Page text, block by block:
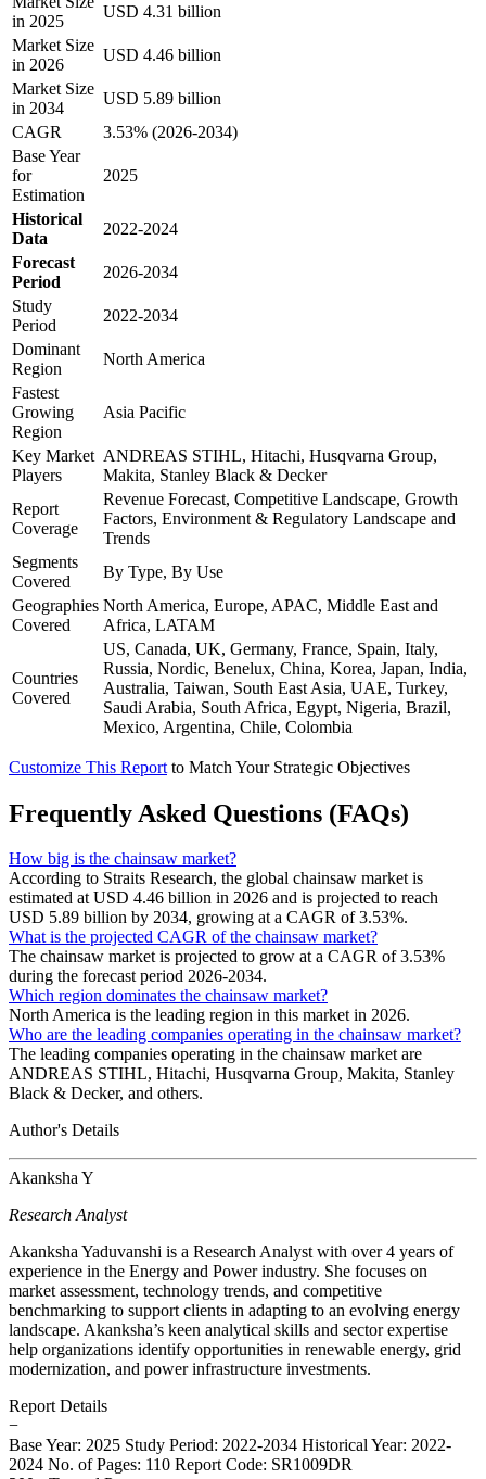
in 2025
USD 4.31 billion
Market Size
in 2026
USD 4.46 billion
Market Size
in 2034
USD 5.89 billion
CAGR
3.53% (2026-2034)
Base Year
for
Estimation
2025
Historical
Data
2022-2024
Forecast
Period
2026-2034
Study
Period
2022-2034
Dominant
Region
North America
Fastest
Growing
Region
Asia Pacific
Key Market
Players
ANDREAS STIHL, Hitachi, Husqvarna Group,
Makita, Stanley Black & Decker
Report
Coverage
Revenue Forecast, Competitive Landscape, Growth
Factors, Environment & Regulatory Landscape and
Trends
Segments
Covered
By Type, By Use
Geographies
Covered
North America, Europe, APAC, Middle East and
Africa, LATAM
Countries
Covered
US, Canada, UK, Germany, France, Spain, Italy,
Russia, Nordic, Benelux, China, Korea, Japan, India,
Australia, Taiwan, South East Asia, UAE, Turkey,
Saudi Arabia, South Africa, Egypt, Nigeria, Brazil,
Mexico, Argentina, Chile, Colombia
Customize This Report to Match Your Strategic Objectives
Frequently Asked Questions (FAQs)
How big is the chainsaw market?
According to Straits Research, the global chainsaw market is
estimated at USD 4.46 billion in 2026 and is projected to reach
USD 5.89 billion by 2034, growing at a CAGR of 3.53%.
What is the projected CAGR of the chainsaw market?
The chainsaw market is projected to grow at a CAGR of 3.53%
during the forecast period 2026-2034.
Which region dominates the chainsaw market?
North America is the leading region in this market in 2026.
Who are the leading companies operating in the chainsaw market?
The leading companies operating in the chainsaw market are
ANDREAS STIHL, Hitachi, Husqvarna Group, Makita, Stanley
Black & Decker, and others.
Author's Details
Akanksha Y
Research Analyst
Akanksha Yaduvanshi is a Research Analyst with over 4 years of
experience in the Energy and Power industry. She focuses on
market assessment, technology trends, and competitive
benchmarking to support clients in adapting to an evolving energy
landscape. Akanksha’s keen analytical skills and sector expertise
help organizations identify opportunities in renewable energy, grid
modernization, and power infrastructure investments.
Report Details
−
Base Year: 2025 Study Period: 2022-2034 Historical Year: 2022-
2024 No. of Pages: 110 Report Code: SR1009DR